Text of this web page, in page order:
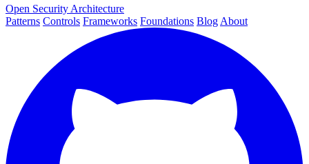
Open Security Architecture
Patterns Controls Frameworks Foundations Blog About